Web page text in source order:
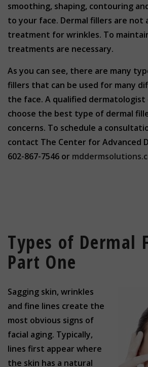
smoothing, shaping, contouring
to your face. Dermal fillers are not
treatment for wrinkles. To
treatments are necessary.
As you can see, there are many
fillers that can be used for many
the face. A qualified dermatologist
choose the best type of dermal
concerns. To schedule a
contact The Center for Advanced
602-867-7546 or
Types of Dermal
Part One
Sagging skin, wrinkles
and fine lines create the
most obvious signs of
facial aging. Typically,
lines first appear where
the skin has a natural